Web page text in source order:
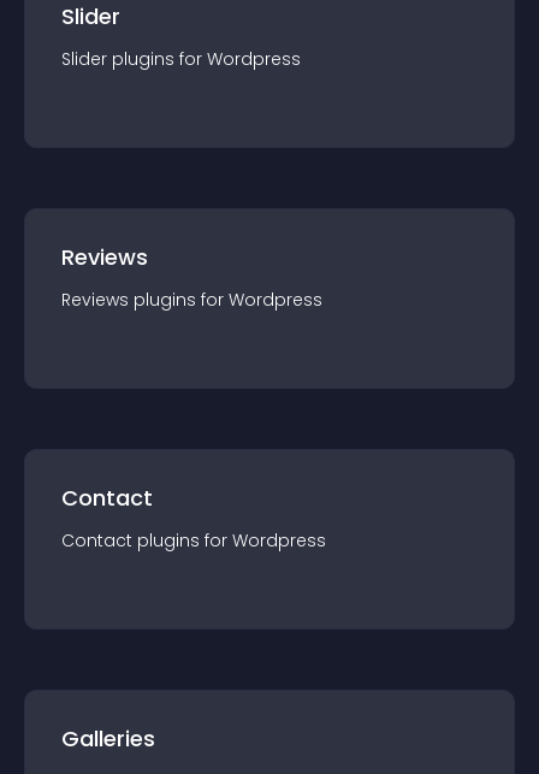
Slider
Slider plugins for Wordpress
Reviews
Reviews plugins for Wordpress
Contact
Contact plugins for Wordpress
Galleries